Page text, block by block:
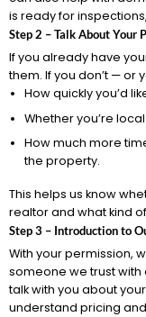
is ready for
Step 2 – Talk About Your
If you already have
them. If you don’t — or
How quickly you’d
Whether you’re
How much more
the property.
This helps us know
realtor and what kind
Step 3 – Introduction to
With your permission,
someone we trust with
talk with you about
understand pricing and